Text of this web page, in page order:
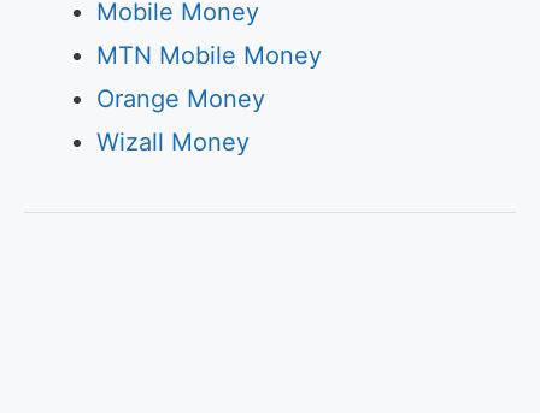
Mobile Money
MTN Mobile Money
Orange Money
Wizall Money